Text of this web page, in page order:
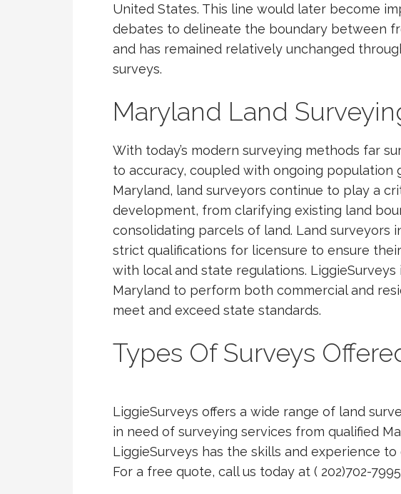
United States. This line would later become
debates to delineate the boundary between
and has remained relatively unchanged
surveys.
Maryland Land
With today’s modern surveying methods far
to accuracy, coupled with ongoing population
Maryland, land surveyors continue to play a
development, from clarifying existing land
consolidating parcels of land. Land surveyors
strict qualifications for licensure to ensure
with local and state regulations. LiggieSurveys
Maryland to perform both commercial and
meet and exceed state standards.
Types Of Surveys
LiggieSurveys offers a wide range of land
in need of surveying services from qualified
LiggieSurveys has the skills and experience
For a free quote, call us today at ( 202)702-